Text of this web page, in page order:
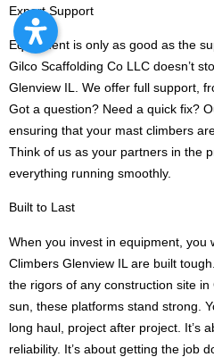
Expert Support
Equipment is only as good as the
Gilco Scaffolding Co LLC doesn’t
Glenview IL. We offer full support,
Got a question? Need a quick fix?
ensuring that your mast climbers
Think of us as your partners in the
everything running smoothly.
Built to Last
When you invest in equipment, you
Climbers Glenview IL are built
the rigors of any construction site
sun, these platforms stand strong.
long haul, project after project. It’s
reliability. It’s about getting the job